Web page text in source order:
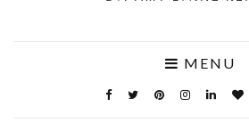
MENU